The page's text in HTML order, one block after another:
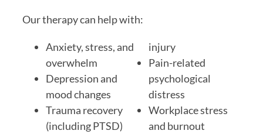
Our therapy can help with:
Anxiety, stress, and
overwhelm
Depression and
mood changes
Trauma recovery
(including PTSD)
injury
Pain-related
psychological
distress
Workplace stress
and burnout